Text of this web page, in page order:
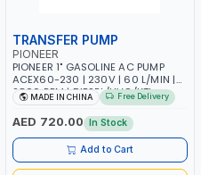
TRANSFER PUMP
PIONEER
PIONEER 1" GASOLINE AC PUMP
ACEX60-230 | 230V | 60 L/MIN |
2800 RPM | DIESEL/HVO/XTL,
GASOLINE, KEROSENE
MADE IN CHINA Free Delivery
AED 720.00 In Stock
Add to Cart